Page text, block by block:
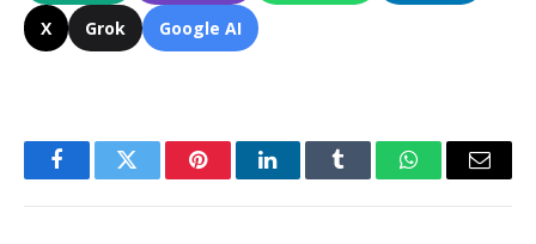
X Grok Google AI
FacebookTwitter PinterestLinkedInTumblr WhatsAppEmail